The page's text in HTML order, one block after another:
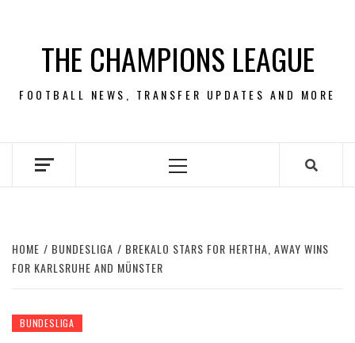
contentTHE CHAMPIONS LEAGUE
FOOTBALL NEWS, TRANSFER UPDATES AND MORE
Primary
HOME BUNDESLIGA
BREKALO STARS FOR HERTHA, AWAY WINS
FOR KARLSRUHE AND MÜNSTER
BUNDESLIGA